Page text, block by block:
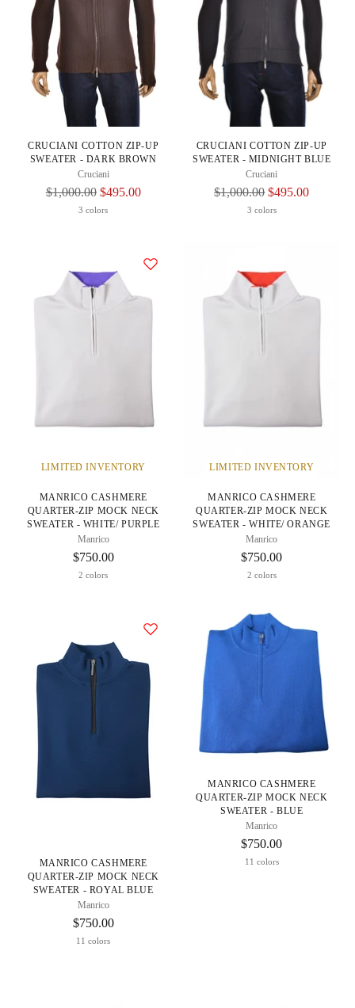
CRUCIANI COTTON ZIP-UP
SWEATER - DARK BROWN
Cruciani
Regular
$1,000.00 $495.00
3 colors
CRUCIANI COTTON ZIP-UP
SWEATER - MIDNIGHT BLUE
Cruciani
Regular
$1,000.00 $495.00
3 colors
LIMITED INVENTORY
MANRICO CASHMERE
QUARTER-ZIP MOCK NECK
SWEATER - WHITE/ PURPLE
Manrico
$750.00
2 colors
LIMITED INVENTORY
MANRICO CASHMERE
QUARTER-ZIP MOCK NECK
SWEATER - WHITE/ ORANGE
Manrico
$750.00
2 colors
MANRICO CASHMERE
QUARTER-ZIP MOCK NECK
SWEATER - ROYAL BLUE
Manrico
$750.00
11 colors
MANRICO CASHMERE
QUARTER-ZIP MOCK NECK
SWEATER - BLUE
Manrico
$750.00
11 colors